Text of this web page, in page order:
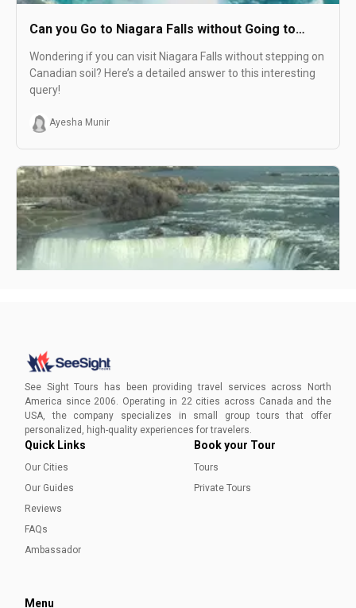
Can you Go to Niagara Falls without Going to
Wondering if you can visit Niagara Falls without stepping on
Canadian soil? Here’s a detailed answer to this interesting
query!
Ayesha Munir
Niagara Falls, North America’s most famous spectacle, is
birth to, and nourished this geographic wonder!
Ayesha Munir
See Sight Tours has been providing travel services across North
America since 2006. Operating in 22 cities across Canada and the
USA, the company specializes in small group tours that offer
personalized, high-quality experiences for travelers.
Quick Links
Our Cities
Our Guides
Reviews
FAQs
Ambassador
Book your Tour
Tours
Private Tours
Menu